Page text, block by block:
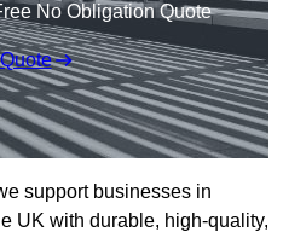
No Obligation Quote
support businesses in
UK with durable, high-quality,